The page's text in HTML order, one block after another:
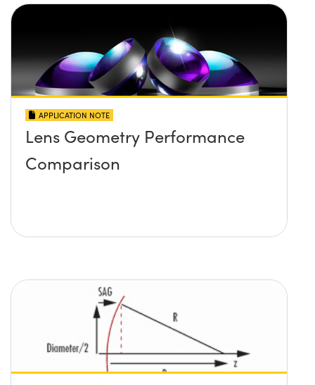
APPLICATION NOTE
Lens Geometry Performance
Comparison